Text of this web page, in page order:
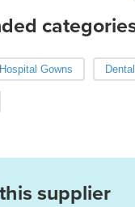
Hospital Gowns
supplier